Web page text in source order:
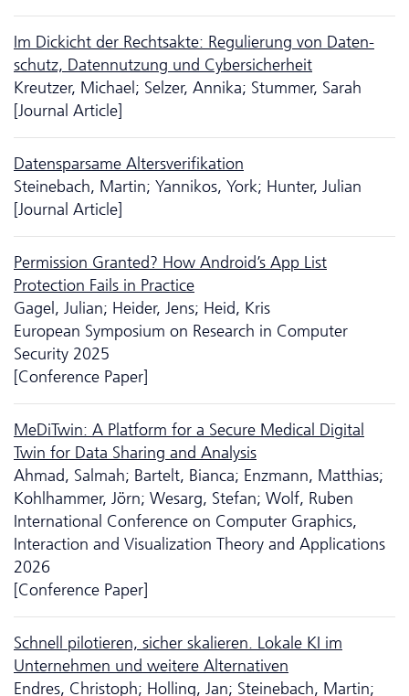
Im Dickicht der Rechtsakte: Regulierung von Da­ten­
schutz, Datennutzung und Cybersicherheit
Kreutzer, Michael; Selzer, Annika; Stummer, Sarah
[Journal Article]
Datensparsame Altersverifikation
Steinebach, Martin; Yannikos, York; Hunter, Julian
[Journal Article]
Permission Granted? How Android’s App List
Protection Fails in Practice
Gagel, Julian; Heider, Jens; Heid, Kris
European Symposium on Research in Computer
Security 2025
[Conference Paper]
MeDiTwin: A Platform for a Secure Medical Digital
Twin for Data Sharing and Analysis
Ahmad, Salmah; Bartelt, Bianca; Enzmann, Matthias;
Kohlhammer, Jörn; Wesarg, Stefan; Wolf, Ruben
International Conference on Computer Graphics,
Interaction and Visualization Theory and Applications
2026
[Conference Paper]
Schnell pilotieren, sicher skalieren. Lokale KI im
Unternehmen und weitere Alternativen
Endres, Christoph; Holling, Jan; Steinebach, Martin;